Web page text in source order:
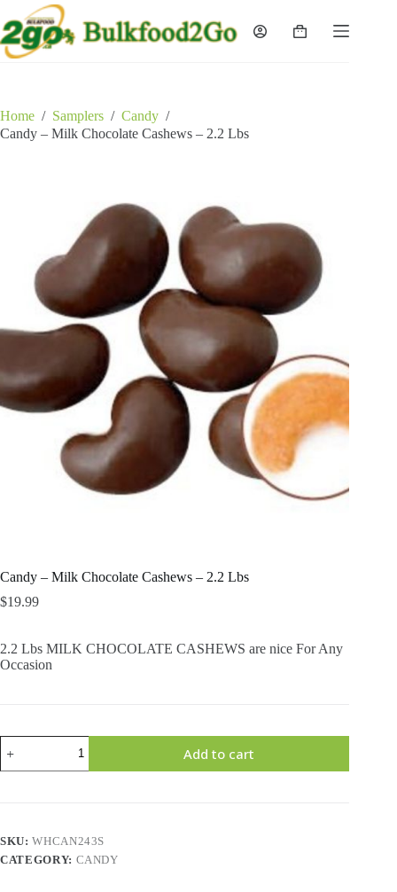
to
content
Shopping
Home / Samplers / Candy /
Candy – Milk Chocolate Cashews – 2.2 Lbs
Candy – Milk Chocolate Cashews – 2.2 Lbs
$19.99
2.2 Lbs MILK CHOCOLATE CASHEWS are nice For Any
Occasion
Milk
Lbs
quantity
Add to cart
SKU:WHCAN243S
CATEGORY: CANDY